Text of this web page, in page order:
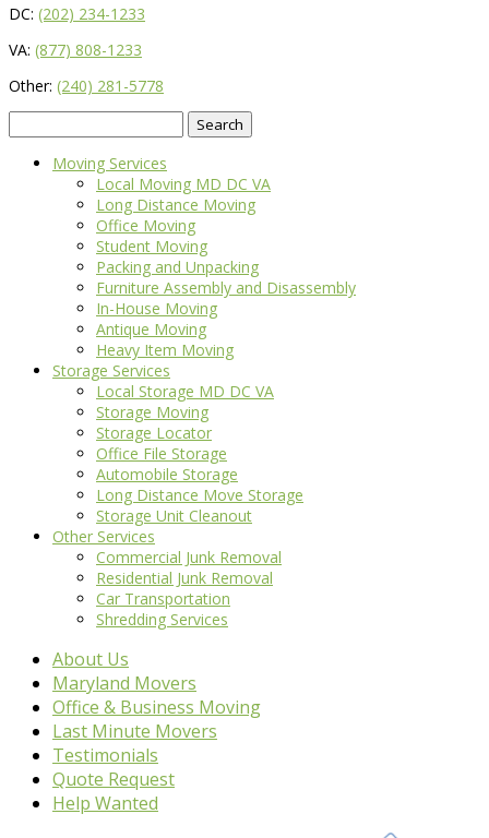
DC: (202) 234-1233
VA: (877) 808-1233
Other: (240) 281-5778
for:
Moving Services
Local Moving MD DC VA
Long Distance Moving
Office Moving
Student Moving
Packing and Unpacking
Furniture Assembly and Disassembly
In-House Moving
Antique Moving
Heavy Item Moving
Storage Services
Local Storage MD DC VA
Storage Moving
Storage Locator
Office File Storage
Automobile Storage
Long Distance Move Storage
Storage Unit Cleanout
Other Services
Commercial Junk Removal
Residential Junk Removal
Car Transportation
Shredding Services
About Us
Maryland Movers
Office & Business Moving
Last Minute Movers
Testimonials
Quote Request
Help Wanted